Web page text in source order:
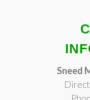
Sneed
Email: